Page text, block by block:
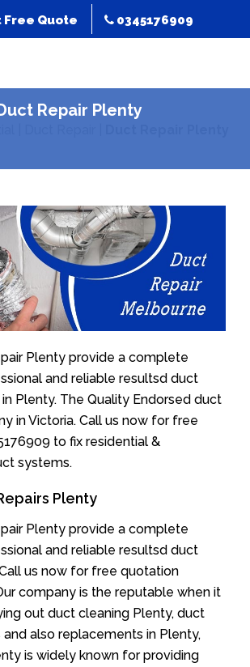
Free Quote 0345176909
Repair Plenty
Plenty provide a complete
and reliable resultsd duct
Plenty. The Quality Endorsed duct
in Victoria. Call us now for free
to fix residential &
systems.
Plenty
Plenty provide a complete
and reliable resultsd duct
us now for free quotation
company is the reputable when it
out duct cleaning Plenty, duct
and also replacements in Plenty,
is widely known for providing